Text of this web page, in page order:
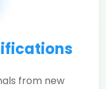
from new